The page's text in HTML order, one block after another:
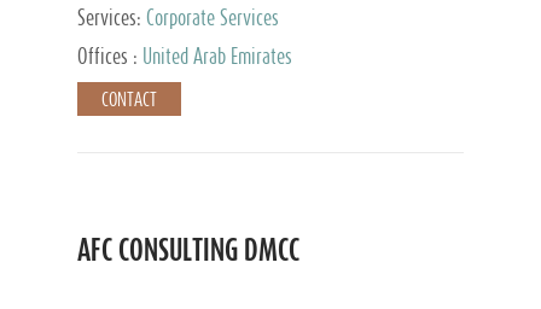
Services: Corporate Services
Offices :
United Arab Emirates
CONTACT
AFC CONSULTING DMCC